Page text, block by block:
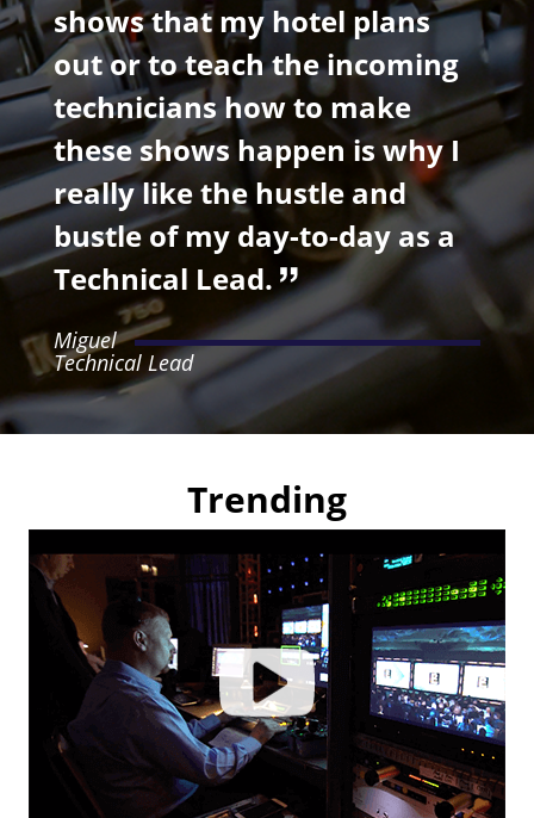
shows that my hotel plans
out or to teach the incoming
technicians how to make
these shows happen is why I
really like the hustle and
bustle of my day-to-day as a
Technical Lead.
Miguel
Technical Lead
Trending